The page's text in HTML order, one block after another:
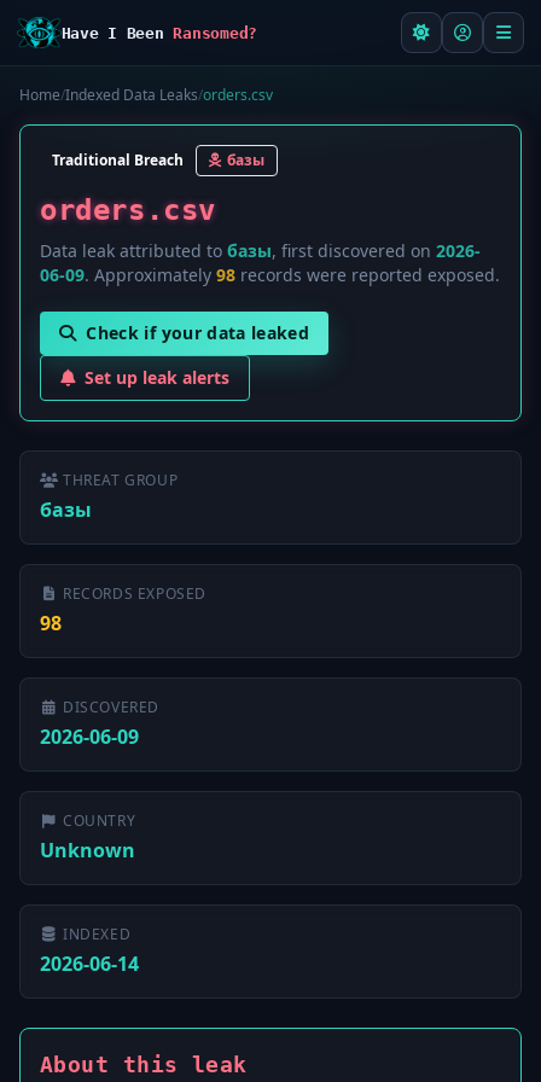
Have I BeenRansomed?
Home/Indexed Data Leaks/orders.csv
Traditional Breach базы
orders.csv
Data leak attributed to базы, first discovered on 2026-
06-09. Approximately 98 records were reported exposed.
Check if your data leaked
Set up leak alerts
THREAT GROUP
базы
RECORDS EXPOSED
98
DISCOVERED
2026-06-09
COUNTRY
Unknown
INDEXED
2026-06-14
About this leak